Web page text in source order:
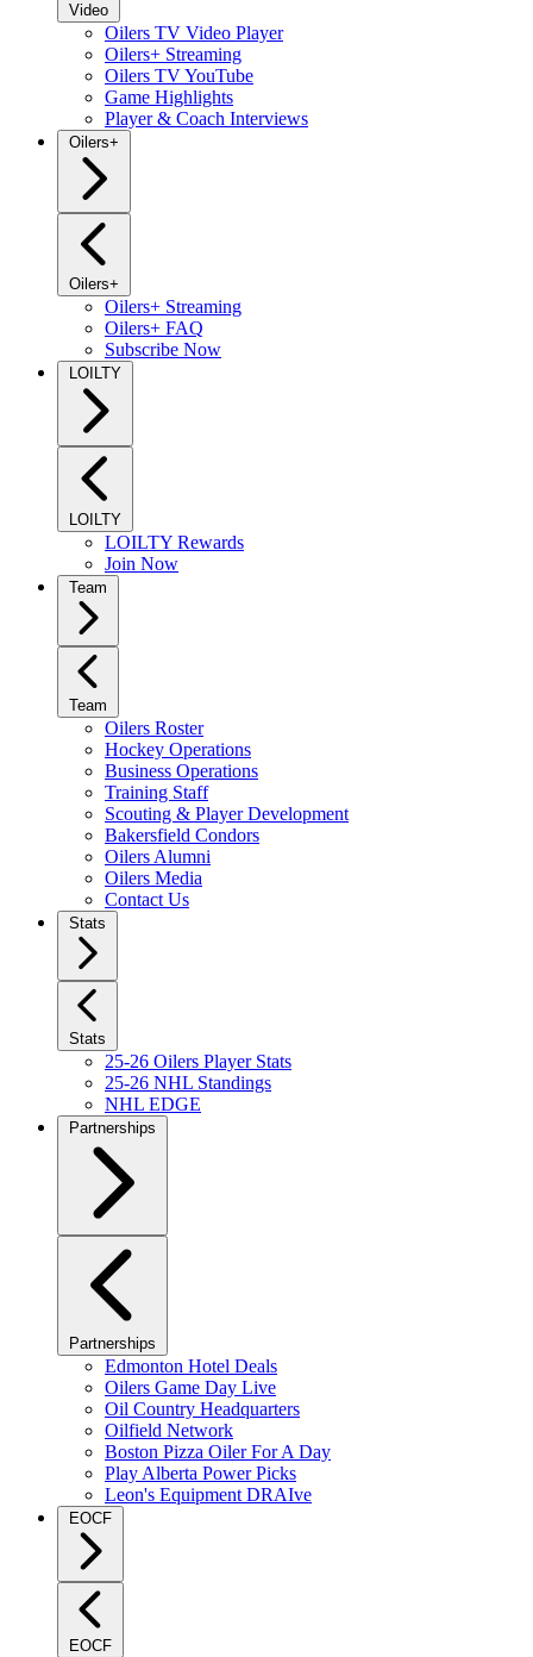
Video
Oilers TV Video Player
Oilers+ Streaming
Oilers TV YouTube
Game Highlights
Player & Coach Interviews
Oilers+
Oilers+
Oilers+ Streaming
Oilers+ FAQ
Subscribe Now
LOILTY
LOILTY
LOILTY Rewards
Join Now
Team
Team
Oilers Roster
Hockey Operations
Business Operations
Training Staff
Scouting & Player Development
Bakersfield Condors
Oilers Alumni
Oilers Media
Contact Us
Stats
Stats
25-26 Oilers Player Stats
25-26 NHL Standings
NHL EDGE
Partnerships
Partnerships
Edmonton Hotel Deals
Oilers Game Day Live
Oil Country Headquarters
Oilfield Network
Boston Pizza Oiler For A Day
Play Alberta Power Picks
Leon's Equipment DRAIve
EOCF
EOCF